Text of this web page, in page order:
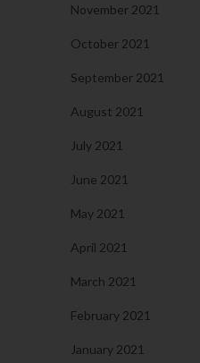
November 2021
October 2021
September 2021
August 2021
July 2021
June 2021
May 2021
April 2021
March 2021
February 2021
January 2021